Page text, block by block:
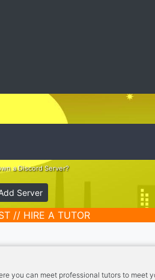
a Discord Server?
Server
// HIRE A TUTOR
you can meet professional tutors to meet